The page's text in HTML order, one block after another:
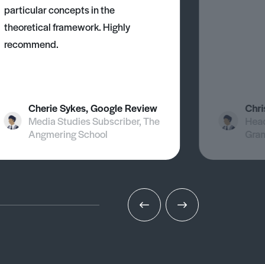
particular concepts in the
theoretical framework. Highly
recommend.
Cherie Sykes, Google Review
Media Studies Subscriber, The
Angmering School